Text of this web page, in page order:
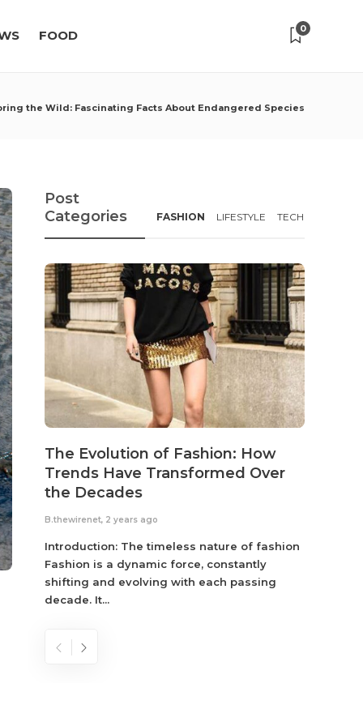
FOOD 0
the Wild: Fascinating Facts About Endangered Species
Post
Categories
FASHION LIFESTYLE TECH
The Evolution of Fashion: How
Trends Have Transformed Over
the Decades
B.thewirenet, 2 years ago
Introduction: The timeless nature of fashion
Fashion is a dynamic force, constantly
shifting and evolving with each passing
decade. It...